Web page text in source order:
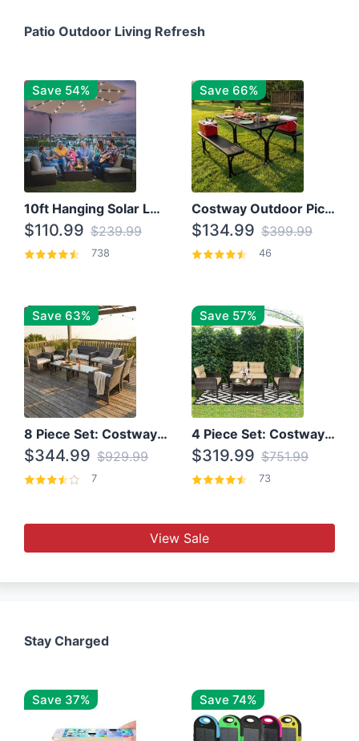
Patio Outdoor Living Refresh
Save 54%
10ft Hanging Solar LED Patio Umbrella with Cross Base
$110.99 $239.99
738
Save 66%
Costway Outdoor Picnic Table
$134.99 $399.99
46
Save 63%
8 Piece Set: Costway Outdoor Rattan Set With Glass Table Top
$344.99 $929.99
7
Save 57%
4 Piece Set: Costway Patio Rattan Set With Coffee Table
$319.99 $751.99
73
View Sale
Stay Charged
Save 37% Save 74%